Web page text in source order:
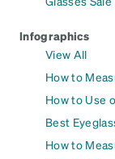
Infographics
View All
How to
How to Use
Best
How to